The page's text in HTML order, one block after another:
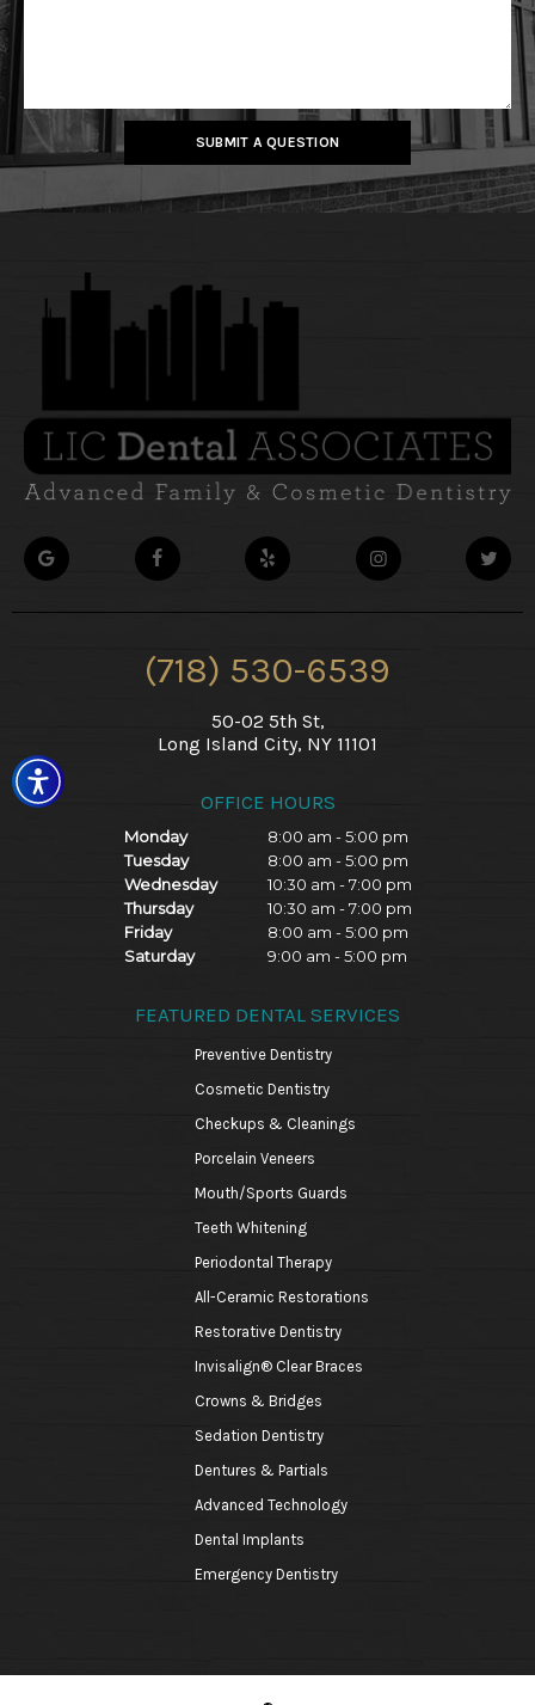
(718) 530-6539
50-02 5th St,
Long Island City, NY 11101
OFFICE HOURS
Monday
8:00 am - 5:00 pm
Tuesday
8:00 am - 5:00 pm
Wednesday
10:30 am - 7:00 pm
Thursday
10:30 am - 7:00 pm
Friday
8:00 am - 5:00 pm
Saturday
9:00 am - 5:00 pm
FEATURED DENTAL SERVICES
Preventive Dentistry
Cosmetic Dentistry
Checkups & Cleanings
Porcelain Veneers
Mouth/Sports Guards
Teeth Whitening
Periodontal Therapy
All-Ceramic Restorations
Restorative Dentistry
Invisalign® Clear Braces
Crowns & Bridges
Sedation Dentistry
Dentures & Partials
Advanced Technology
Dental Implants
Emergency Dentistry